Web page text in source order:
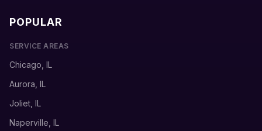
POPULAR
SERVICE AREAS
Chicago, IL
Aurora, IL
Joliet, IL
Naperville, IL